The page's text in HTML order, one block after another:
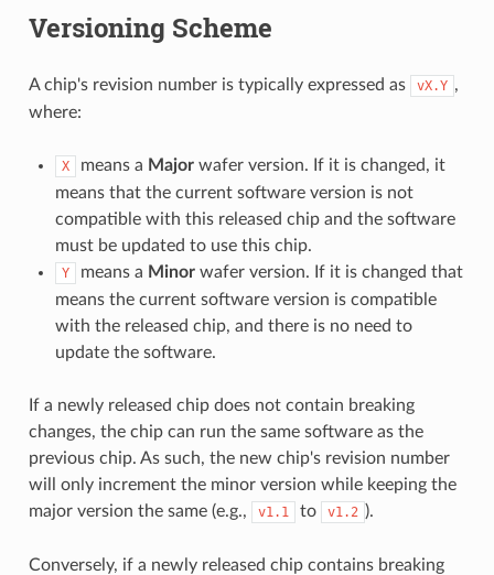
Versioning Scheme
A chip's revision number is typically expressed as vX.Y ,
where:
X means a Majorwafer version. If it is changed, it
means that the current software version is not
compatible with this released chip and the software
must be updated to use this chip.
Y means a Minorwafer version. If it is changed that
means the current software version is compatible
with the released chip, and there is no need to
update the software.
If a newly released chip does not contain breaking
changes, the chip can run the same software as the
previous chip. As such, the new chip's revision number
will only increment the minor version while keeping the
major version the same (e.g.,
v1.1 to v1.2 ).
Conversely, if a newly released chip contains breaking